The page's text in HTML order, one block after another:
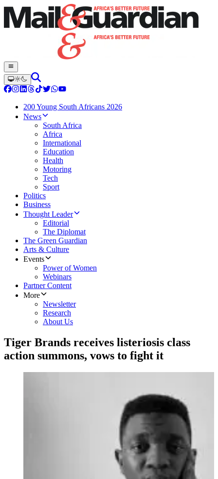
200 Young South Africans 2026
News
South Africa
Africa
International
Education
Health
Motoring
Tech
Sport
Politics
Business
Thought Leader
Editorial
The Diplomat
The Green Guardian
Arts & Culture
Events
Power of Women
Webinars
Partner Content
More
Newsletter
Research
About Us
Tiger Brands receives listeriosis class
action summons, vows to fight it